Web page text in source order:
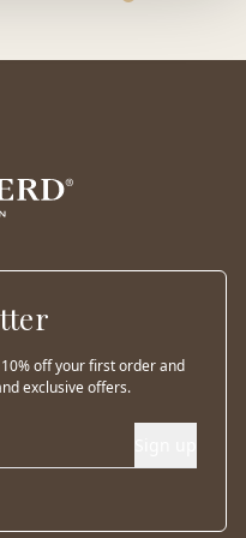
off your first order and
exclusive offers.